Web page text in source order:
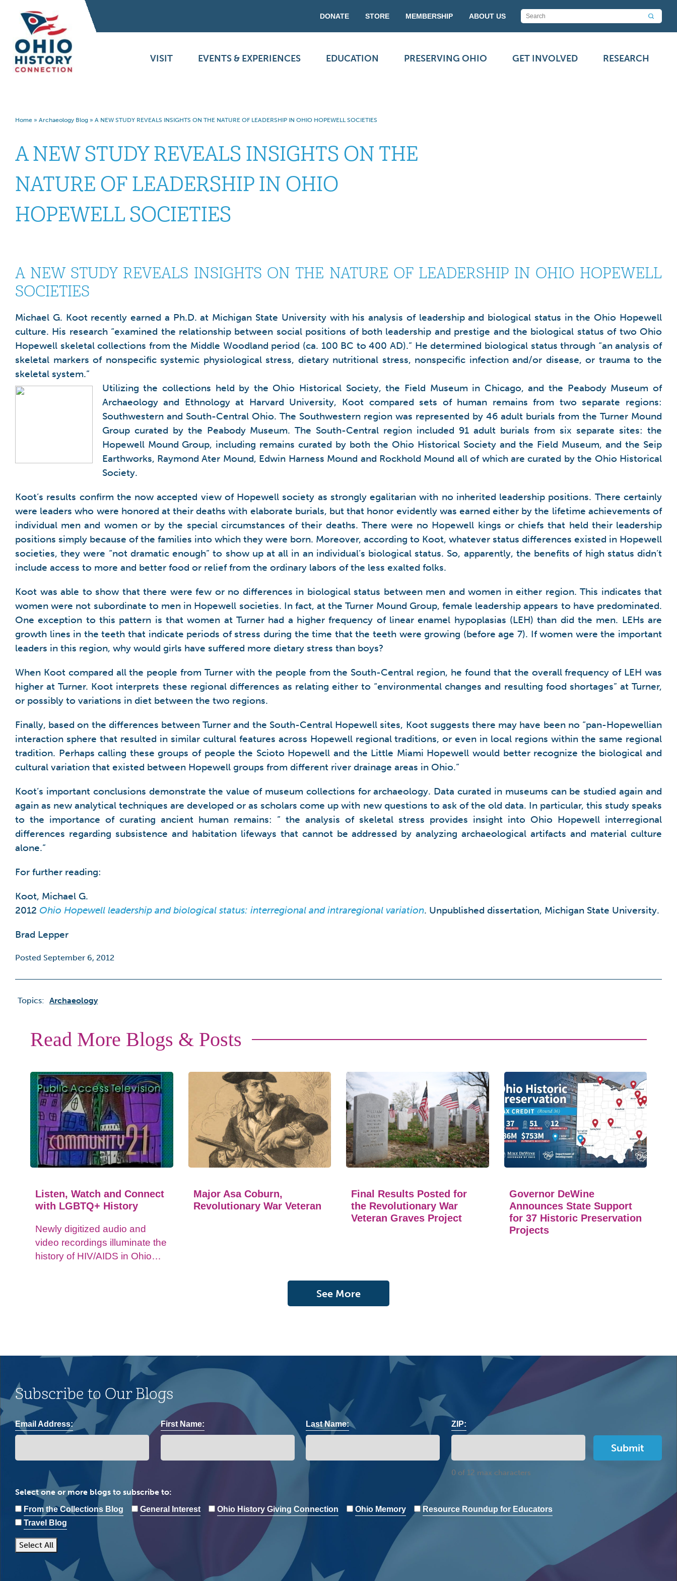
DONATE STORE MEMBERSHIP ABOUT US
VISIT EVENTS & EXPERIENCES EDUCATION PRESERVING OHIO GET INVOLVED RESEARCH
Home » Archaeology Blog » A NEW STUDY REVEALS INSIGHTS ON THE NATURE OF LEADERSHIP IN OHIO HOPEWELL SOCIETIES
A NEW STUDY REVEALS INSIGHTS ON THE
NATURE OF LEADERSHIP IN OHIO
HOPEWELL SOCIETIES
A NEW STUDY REVEALS INSIGHTS ON THE NATURE OF LEADERSHIP IN OHIO HOPEWELL
SOCIETIES
Michael G. Koot recently earned a Ph.D. at Michigan State University with his analysis of leadership and biological status in the Ohio Hopewell
culture. His research “examined the relationship between social positions of both leadership and prestige and the biological status of two Ohio
Hopewell skeletal collections from the Middle Woodland period (ca. 100 BC to 400 AD).” He determined biological status through “an analysis of
skeletal markers of nonspecific systemic physiological stress, dietary nutritional stress, nonspecific infection and/or disease, or trauma to the
skeletal system.”
Utilizing the collections held by the Ohio Historical Society, the Field Museum in Chicago, and the Peabody Museum of
Archaeology and Ethnology at Harvard University, Koot compared sets of human remains from two separate regions:
Southwestern and South-Central Ohio. The Southwestern region was represented by 46 adult burials from the Turner Mound
Group curated by the Peabody Museum. The South-Central region included 91 adult burials from six separate sites: the
Hopewell Mound Group, including remains curated by both the Ohio Historical Society and the Field Museum, and the Seip
Earthworks, Raymond Ater Mound, Edwin Harness Mound and Rockhold Mound all of which are curated by the Ohio Historical
Society.
Koot’s results confirm the now accepted view of Hopewell society as strongly egalitarian with no inherited leadership positions. There certainly
were leaders who were honored at their deaths with elaborate burials, but that honor evidently was earned either by the lifetime achievements of
individual men and women or by the special circumstances of their deaths. There were no Hopewell kings or chiefs that held their leadership
positions simply because of the families into which they were born. Moreover, according to Koot, whatever status differences existed in Hopewell
societies, they were “not dramatic enough” to show up at all in an individual’s biological status. So, apparently, the benefits of high status didn’t
include access to more and better food or relief from the ordinary labors of the less exalted folks.
Koot was able to show that there were few or no differences in biological status between men and women in either region. This indicates that
women were not subordinate to men in Hopewell societies. In fact, at the Turner Mound Group, female leadership appears to have predominated.
One exception to this pattern is that women at Turner had a higher frequency of linear enamel hypoplasias (LEH) than did the men. LEHs are
growth lines in the teeth that indicate periods of stress during the time that the teeth were growing (before age 7). If women were the important
leaders in this region, why would girls have suffered more dietary stress than boys?
When Koot compared all the people from Turner with the people from the South-Central region, he found that the overall frequency of LEH was
higher at Turner. Koot interprets these regional differences as relating either to “environmental changes and resulting food shortages” at Turner,
or possibly to variations in diet between the two regions.
Finally, based on the differences between Turner and the South-Central Hopewell sites, Koot suggests there may have been no “pan-Hopewellian
interaction sphere that resulted in similar cultural features across Hopewell regional traditions, or even in local regions within the same regional
tradition. Perhaps calling these groups of people the Scioto Hopewell and the Little Miami Hopewell would better recognize the biological and
cultural variation that existed between Hopewell groups from different river drainage areas in Ohio.”
Koot’s important conclusions demonstrate the value of museum collections for archaeology. Data curated in museums can be studied again and
again as new analytical techniques are developed or as scholars come up with new questions to ask of the old data. In particular, this study speaks
to the importance of curating ancient human remains: ” the analysis of skeletal stress provides insight into Ohio Hopewell interregional
differences regarding subsistence and habitation lifeways that cannot be addressed by analyzing archaeological artifacts and material culture
alone.”
For further reading:
Koot, Michael G.
2012 Ohio Hopewell leadership and biological status: interregional and intraregional variation. Unpublished dissertation, Michigan State University.
Brad Lepper
Posted September 6, 2012
Topics: Archaeology
Read More Blogs & Posts
Listen, Watch and Connect
with LGBTQ+ History
Newly digitized audio and
video recordings illuminate the
history of HIV/AIDS in Ohio
Major Asa Coburn,
Revolutionary War Veteran
Final Results Posted for
the Revolutionary War
Veteran Graves Project
Governor DeWine
Announces State Support
for 37 Historic Preservation
Projects
See More
Subscribe to Our Blogs
Email Address: First Name: Last Name: ZIP:
0 of 12 max characters
Select one or more blogs to subscribe to:
From the Collections Blog General Interest Ohio History Giving Connection Ohio Memory
Resource Roundup for Educators
Travel Blog
Select All